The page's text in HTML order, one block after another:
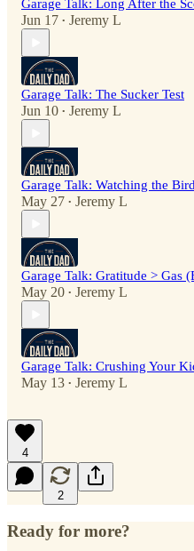
Garage Talk: Long After the
Jun 17 • Jeremy L
Garage Talk: The Sucker Test
Jun 10 • Jeremy L
Garage Talk: Watching the
May 27 • Jeremy L
Garage Talk: Gratitude > Gas
May 20 • Jeremy L
Garage Talk: Crushing Your
May 13 • Jeremy L
4
2
Ready for more?